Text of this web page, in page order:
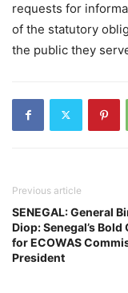
requests for
of the statutory
the public they
Previous article
SENEGAL: General
Diop: Senegal’s Bold
for ECOWAS
President